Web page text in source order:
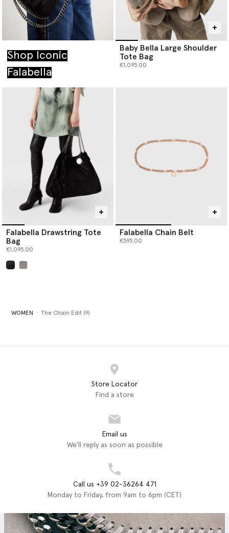
Shop Iconic
Falabella
Baby Bella Large Shoulder
Tote Bag
€1,095.00
Falabella Drawstring Tote
Bag
€1,095.00
Falabella Chain Belt
€595.00
WOMEN The Chain Edit (9)
Store Locator
Find a store
Email us
We'll reply as soon as possible
Call us +39 02-36264 471
Monday to Friday, from 9am to 6pm (CET)